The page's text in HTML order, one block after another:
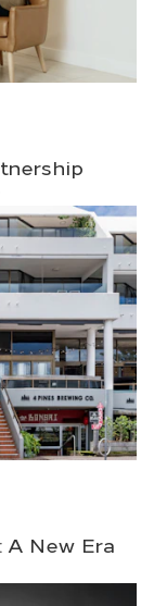
A New Era